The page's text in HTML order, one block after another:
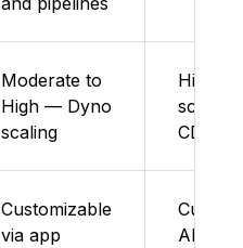
Moderate to
High — Dyno
scaling
High –
scaling
CDN
Customizable
via app
APIs